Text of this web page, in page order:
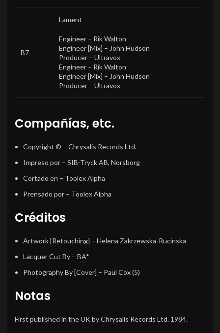
B7
Lament
Engineer – Rik Walton
Engineer [Mix] – John Hudson
Producer – Ultravox
Engineer – Rik Walton
Engineer [Mix] – John Hudson
Producer – Ultravox
Compañías, etc.
Copyright © – Chrysalis Records Ltd.
Impreso por – SIB-Tryck AB, Norsborg
Cortado en – Toolex Alpha
Prensado por – Toolex Alpha
Créditos
Artwork [Retouching] – Helena Zakrzewska-Rucinska
Lacquer Cut By – BA*
Photography By [Cover] – Paul Cox (5)
Notas
First published in the UK by Chrysalis Records Ltd. 1984.